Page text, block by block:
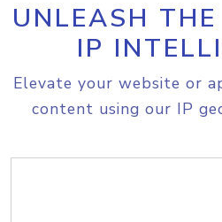
UNLEASH
IP
Elevate your website or
content using our IP